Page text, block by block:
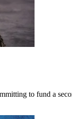
to fund a